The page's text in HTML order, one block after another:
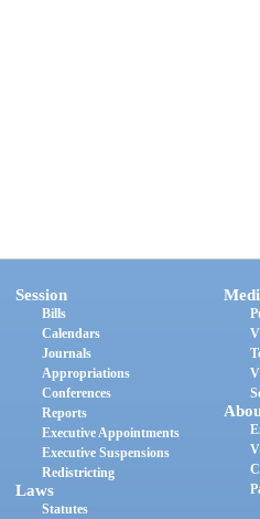
Session
Bills
Calendars
Journals
Appropriations
Conferences
Reports
Executive Appointments
Executive Suspensions
Redistricting
Laws
Statutes